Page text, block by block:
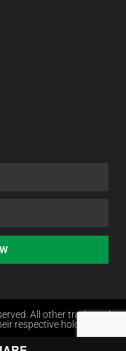
All other trademarks
respective holders.